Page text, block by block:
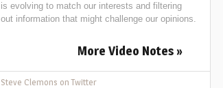
is evolving to match our interests and filtering
out information that might challenge our opinions.
More Video Notes »
Steve Clemons on Twitter